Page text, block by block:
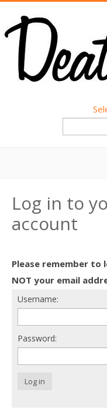
About
Find a Death Cafe
Death conversation
Support us
Login
Log in to
account
Please remember to
NOT your email
Username:
Password:
Log in